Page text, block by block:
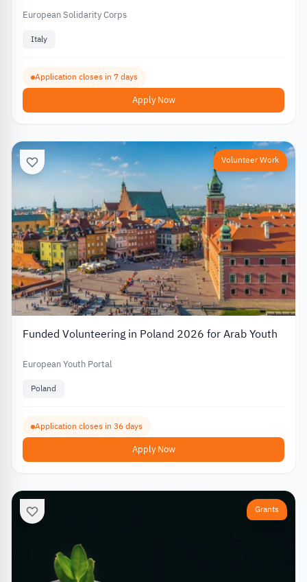
European Solidarity Corps
Italy
Application closes in 7 days
Apply Now
Volunteer Work
Funded Volunteering in Poland 2026 for Arab Youth
European Youth Portal
Poland
Application closes in 36 days
Apply Now
Grants